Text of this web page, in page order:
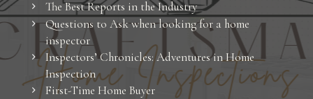
The Best Reports in the Industry
Questions to Ask when looking for a home
inspector
Inspectors’ Chronicles: Adventures in Home
Inspection
First-Time Home Buyer